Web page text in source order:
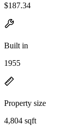
$187.34
Built in
1955
Property size
4,804 sqft